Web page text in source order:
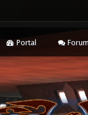
Portal